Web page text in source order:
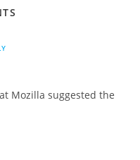
Mozilla suggested the